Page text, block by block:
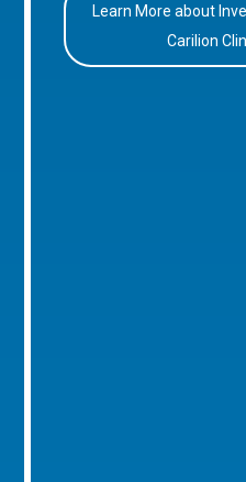
Learn More about
Carilion